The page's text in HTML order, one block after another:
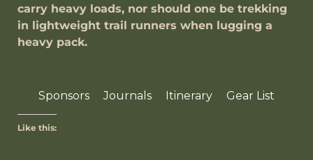
carry heavy loads, nor should one be trekking
in lightweight trail runners when lugging a
heavy pack.
Sponsors Journals Itinerary Gear List
Like this: